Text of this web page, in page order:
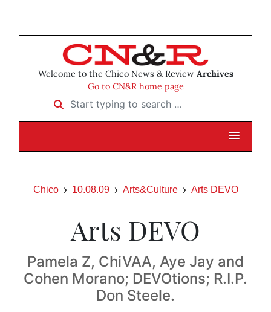
Welcome to the Chico News & Review Archives
Go to CN&R home page
Start typing to search …
Chico 10.08.09 Arts&Culture Arts DEVO
Arts DEVO
Pamela Z, ChiVAA, Aye Jay and
Cohen Morano; DEVOtions; R.I.P.
Don Steele.